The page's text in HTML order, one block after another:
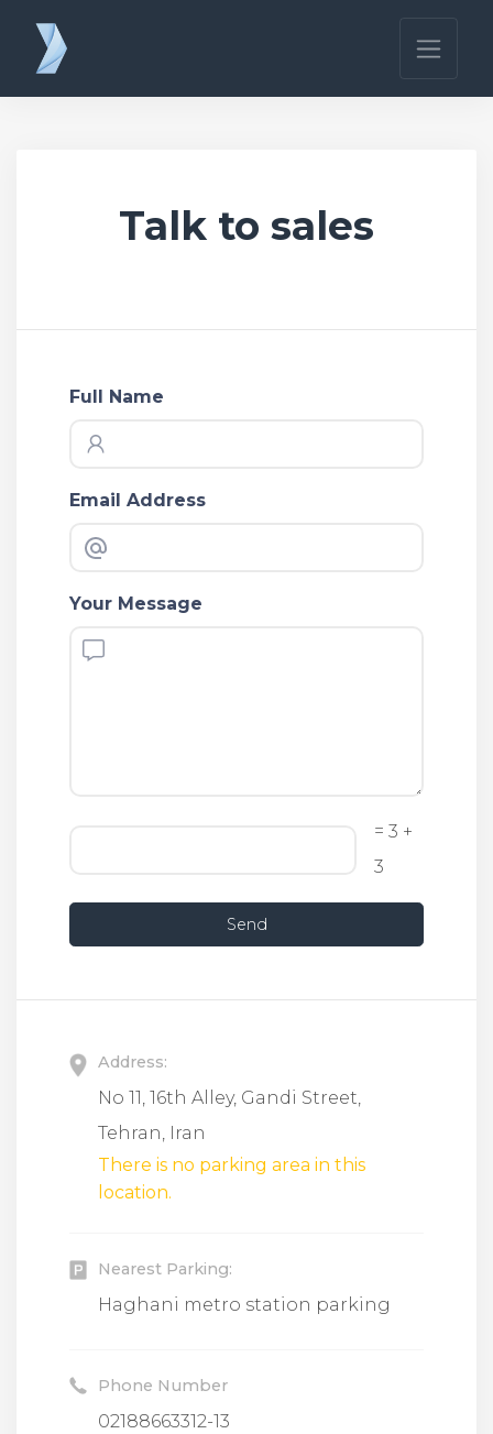
Talk to sales
Full Name
Email Address
Your Message
= 3 +
3
Send
Address:
No 11, 16th Alley, Gandi Street,
Tehran, Iran
There is no parking area in this
location.
Nearest Parking:
Haghani metro station parking
Phone Number
02188663312-13